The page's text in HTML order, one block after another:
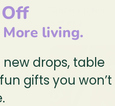
living.
drops, table
gifts you won’t